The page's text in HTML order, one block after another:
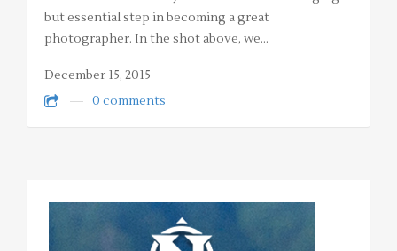
but essential step in becoming a great
photographer. In the shot above, we…
December 15, 2015
0 comments